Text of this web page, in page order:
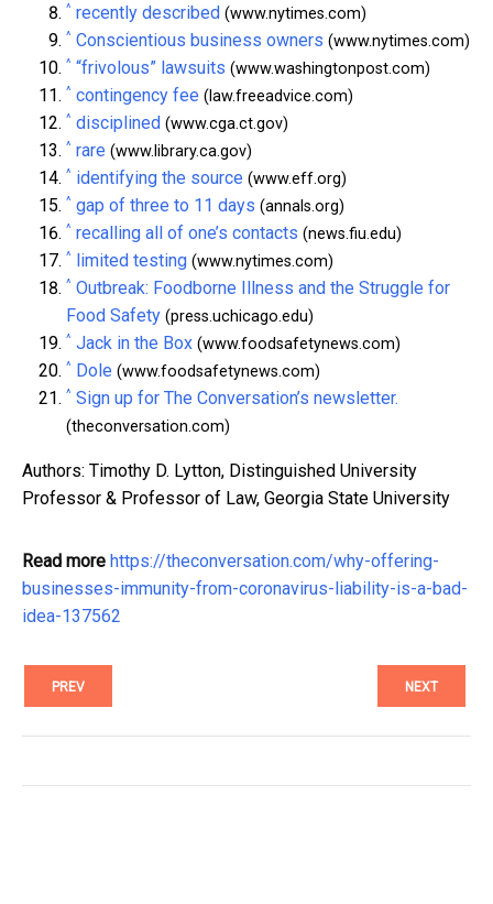
^ recently described (www.nytimes.com)
^ Conscientious business owners (www.nytimes.com)
^ “frivolous” lawsuits (www.washingtonpost.com)
^ contingency fee (law.freeadvice.com)
^ disciplined (www.cga.ct.gov)
^ rare (www.library.ca.gov)
^ identifying the source (www.eff.org)
^ gap of three to 11 days (annals.org)
^ recalling all of one’s contacts (news.fiu.edu)
^ limited testing (www.nytimes.com)
^ Outbreak: Foodborne Illness and the Struggle for
Food Safety (press.uchicago.edu)
^ Jack in the Box (www.foodsafetynews.com)
^ Dole (www.foodsafetynews.com)
^ Sign up for The Conversation’s newsletter.
(theconversation.com)
Authors: Timothy D. Lytton, Distinguished University
Professor & Professor of Law, Georgia State University
Read more https://theconversation.com/why-offering-
businesses-immunity-from-coronavirus-liability-is-a-bad-
idea-137562
PREV NEXT